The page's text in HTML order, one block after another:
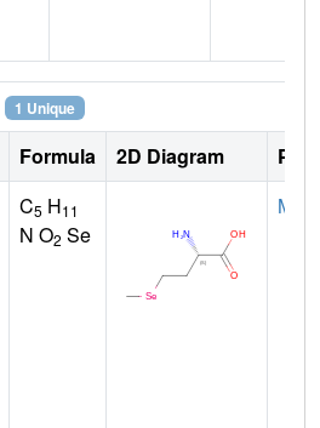
1 Unique
Formula 2D Diagram
C5 H11
N O2 Se
MET